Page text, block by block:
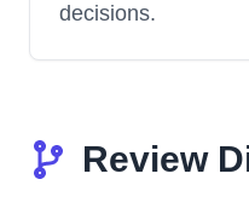
decisions.
Review